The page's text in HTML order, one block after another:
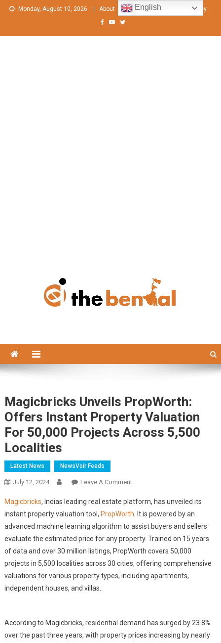
Skip
Monday, August 10, 2026 About Contact Us Privacy Policy
Magicbricks Unveils PropWorth:
Offers Instant Property Valuation
For 50,000 Projects Across 5,500
Localities
Latest News NewsVoir Feeds
July 12, 2024 Leave A CommentOn
Unveils
PropWorth:
Offers
Instant
Property
Valuation
For
5,500
Magicbricks, Indias leading real estate platform, has unveiled its
instant property valuation tool, PropWorth . It is powered by an
advanced machine learning algorithm to assist buyers and sellers
evaluate the estimated price for any property. Trained on 15 years
of data and over 30 million listings, PropWorth covers 50,000
projects in 5,500 localities across 30 cities, offering comprehensive
valuations for various property types, including apartments,
independent houses, and villas.
According to Magicbricks, residential demand has surged by 23.8%
over the past three years, with property prices increasing by nearly
English